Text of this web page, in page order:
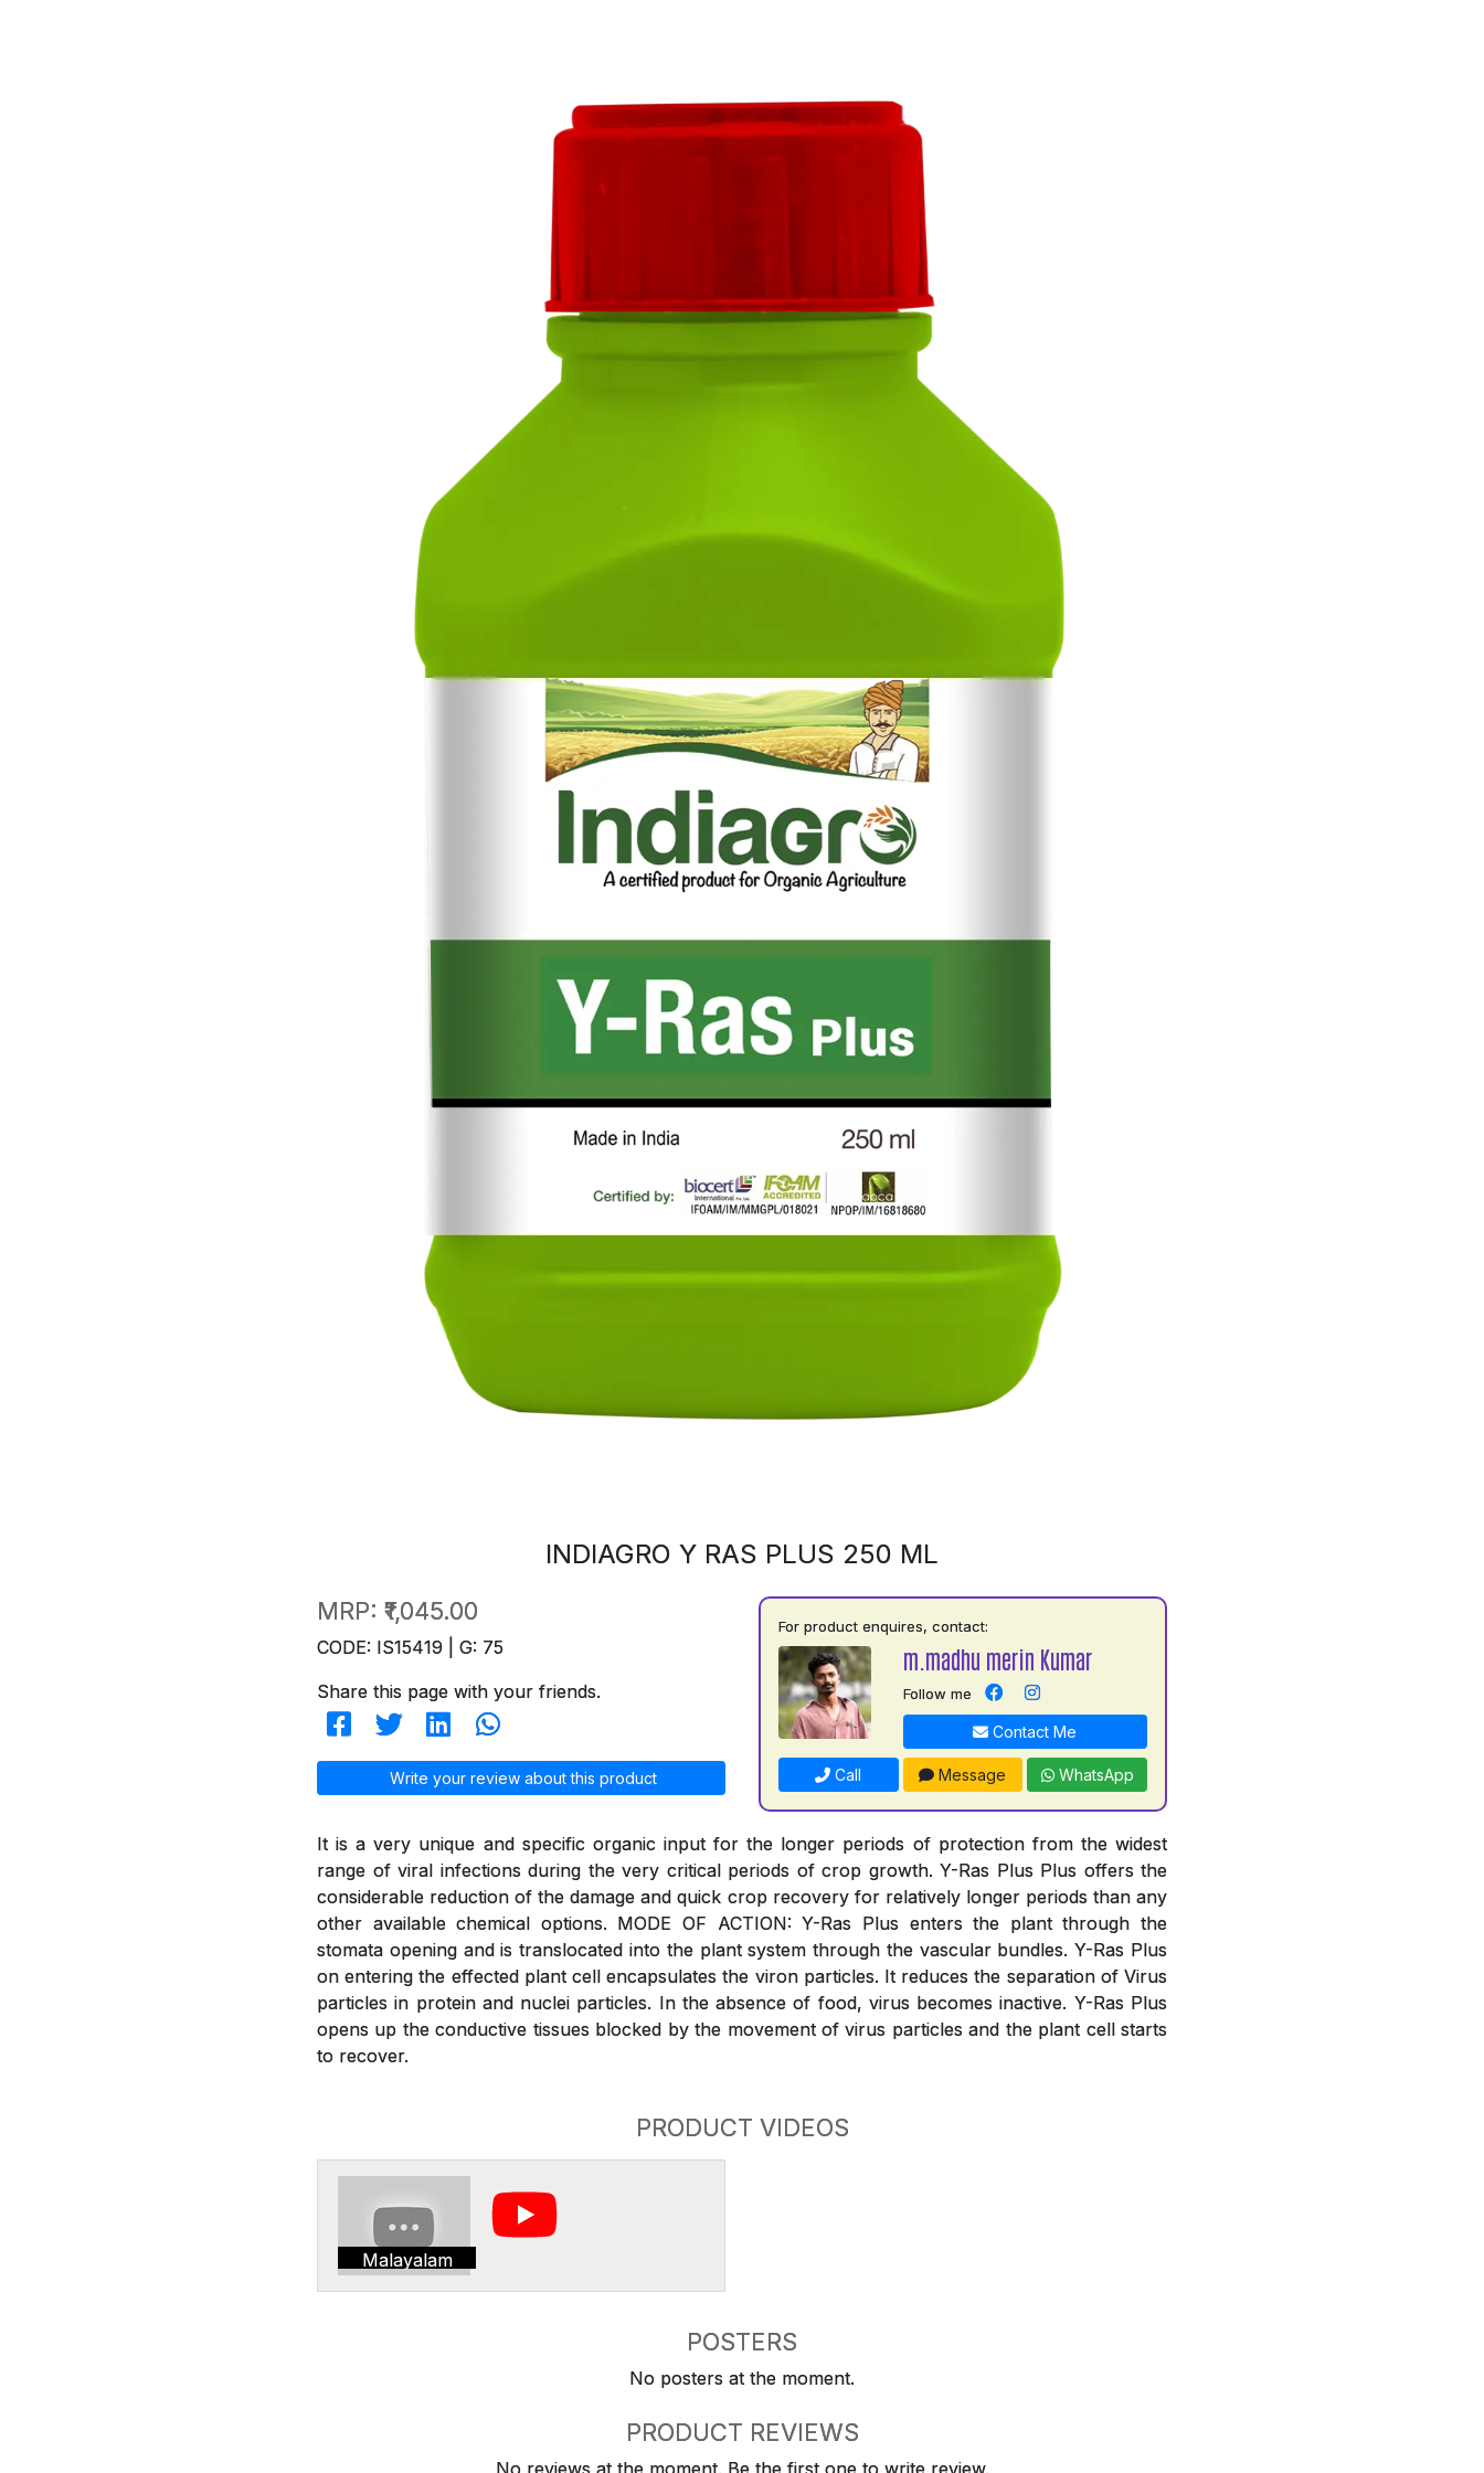
INDIAGRO Y RAS PLUS 250 ML
MRP: ₹1,045.00
CODE: IS15419 | G: 75
Share this page with your friends.
Write your review about this product
For product enquires, contact:
m.madhu merin Kumar
Follow me
Contact Me
Call Message WhatsApp
It is a very unique and specific organic input for the longer periods of protection from the widest
range of viral infections during the very critical periods of crop growth. Y-Ras Plus Plus offers the
considerable reduction of the damage and quick crop recovery for relatively longer periods than any
other available chemical options. MODE OF ACTION: Y-Ras Plus enters the plant through the
stomata opening and is translocated into the plant system through the vascular bundles. Y-Ras Plus
on entering the effected plant cell encapsulates the viron particles. It reduces the separation of Virus
particles in protein and nuclei particles. In the absence of food, virus becomes inactive. Y-Ras Plus
opens up the conductive tissues blocked by the movement of virus particles and the plant cell starts
to recover.
PRODUCT VIDEOS
Malayalam
POSTERS
No posters at the moment.
PRODUCT REVIEWS